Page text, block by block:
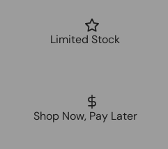
Limited Stock
Shop Now, Pay Later